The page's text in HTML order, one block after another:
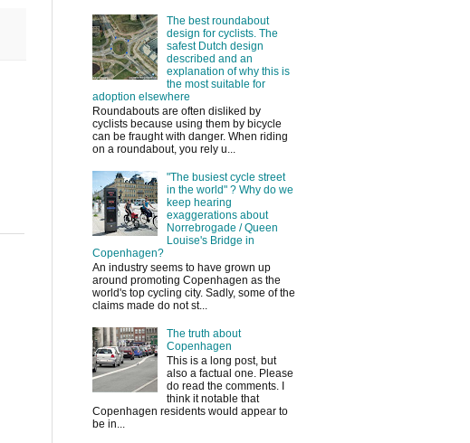
The best roundabout
design for cyclists. The
safest Dutch design
described and an
explanation of why this is
the most suitable for
adoption elsewhere
Roundabouts are often disliked by
cyclists because using them by bicycle
can be fraught with danger. When riding
on a roundabout, you rely u...
"The busiest cycle street
in the world" ? Why do we
keep hearing
exaggerations about
Norrebrogade / Queen
Louise's Bridge in
Copenhagen?
An industry seems to have grown up
around promoting Copenhagen as the
world's top cycling city. Sadly, some of the
claims made do not st...
The truth about
Copenhagen
This is a long post, but
also a factual one. Please
do read the comments. I
think it notable that
Copenhagen residents would appear to
be in...